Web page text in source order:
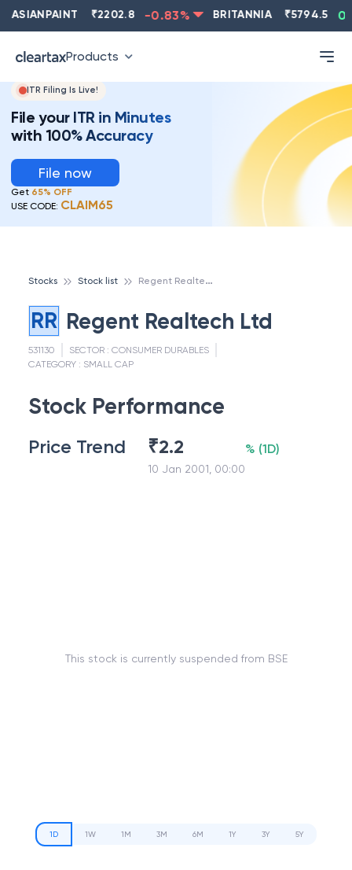
ASIANPAINT 2202.8 -0.83% BRITANNIA 5794.5
Products
ITR Filing Is Live!
File your ITR in Minutes
with 100% Accuracy
File now
Get 65% OFF
USE CODE: CLAIM65
Stocks Stock list R
egent Realtech Ltd
RR Regent Realtech Ltd
531130 SECTOR : CONSUMER DURABLES
CATEGORY : SMALL CAP
Stock Performance
Price Trend ₹2.2
10 Jan 2001, 00:00
% (1D)
This stock is currently suspended from BSE
1D 1W 1M 3M 6M 1Y 3Y 5Y